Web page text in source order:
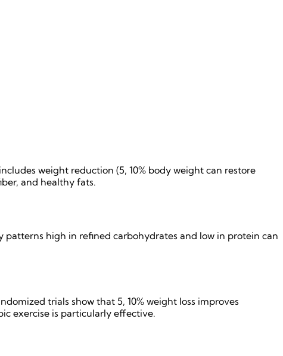
weight reduction (5, 10% body weight can restore
and healthy fats.
high in refined carbohydrates and low in protein can
trials show that 5, 10% weight loss improves
exercise is particularly effective.